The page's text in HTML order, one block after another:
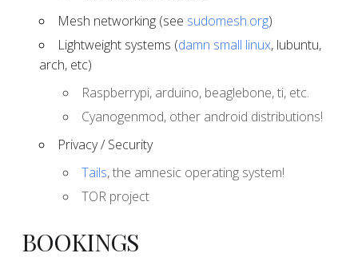
Mesh networking (see sudomesh.org)
Lightweight systems (damn small linux, lubuntu,
arch, etc)
Raspberrypi, arduino, beaglebone, ti, etc.
Cyanogenmod, other android distributions!
Privacy / Security
Tails, the amnesic operating system!
TOR project
BOOKINGS